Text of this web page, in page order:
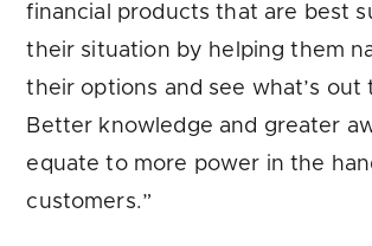
financial products that are best
their situation by helping them
their options and see what’s out
Better knowledge and greater
equate to more power in the
customers.”